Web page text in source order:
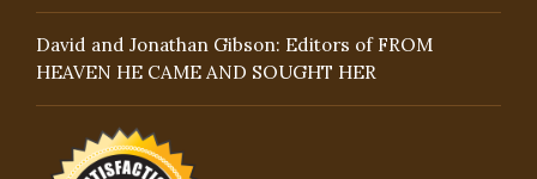
David and Jonathan Gibson: Editors of FROM
HEAVEN HE CAME AND SOUGHT HER